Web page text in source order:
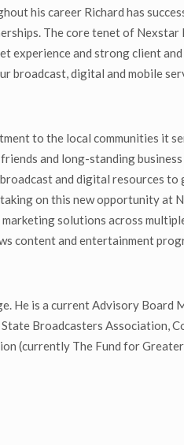
his career Richard has
The core tenet of Nexstar
experience and strong client
broadcast, digital and mobile
to the local communities it
and long-standing
and digital resources
on this new opportunity at
marketing solutions across
content and entertainment
He is a current Advisory Board
Broadcasters Association,
(currently The Fund for